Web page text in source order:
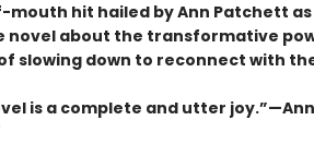
hit hailed by Ann Patchett
novel about the transformative
slowing down to reconnect with
is a complete and utter